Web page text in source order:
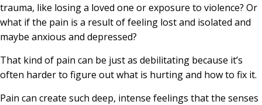
trauma, like losing a loved one or exposure to violence? Or
what if the pain is a result of feeling lost and isolated and
maybe anxious and depressed?
That kind of pain can be just as debilitating because it’s
often harder to figure out what is hurting and how to fix it.
Pain can create such deep, intense feelings that the senses